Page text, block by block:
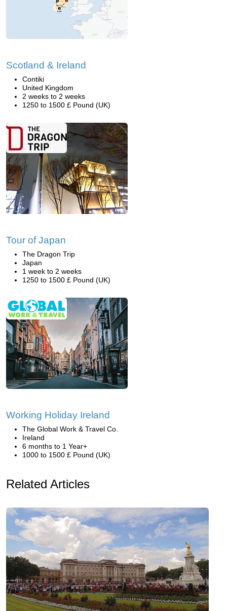
Scotland & Ireland
Contiki
United Kingdom
2 weeks to 2 weeks
1250 to 1500 £ Pound (UK)
Tour of Japan
The Dragon Trip
Japan
1 week to 2 weeks
1250 to 1500 £ Pound (UK)
Working Holiday Ireland
The Global Work & Travel Co.
Ireland
6 months to 1 Year+
1000 to 1500 £ Pound (UK)
Related Articles